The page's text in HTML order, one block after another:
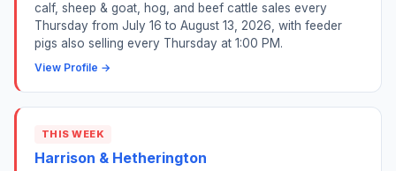
calf, sheep & goat, hog, and beef cattle sales every
Thursday from July 16 to August 13, 2026, with feeder
pigs also selling every Thursday at 1:00 PM.
View Profile →
THIS WEEK
Harrison & Hetherington